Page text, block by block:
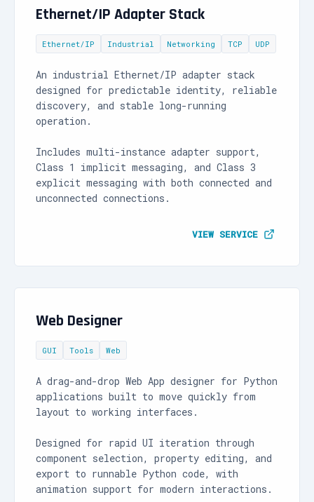
Ethernet/IP Adapter Stack
Ethernet/IP Industrial Networking TCP UDP
An industrial Ethernet/IP adapter stack
designed for predictable identity, reliable
discovery, and stable long-running
operation.
Includes multi-instance adapter support,
Class 1 implicit messaging, and Class 3
explicit messaging with both connected and
unconnected connections.
VIEW SERVICE
Web Designer
GUI Tools Web
A drag-and-drop Web App designer for Python
applications built to move quickly from
layout to working interfaces.
Designed for rapid UI iteration through
component selection, property editing, and
export to runnable Python code, with
animation support for modern interactions.